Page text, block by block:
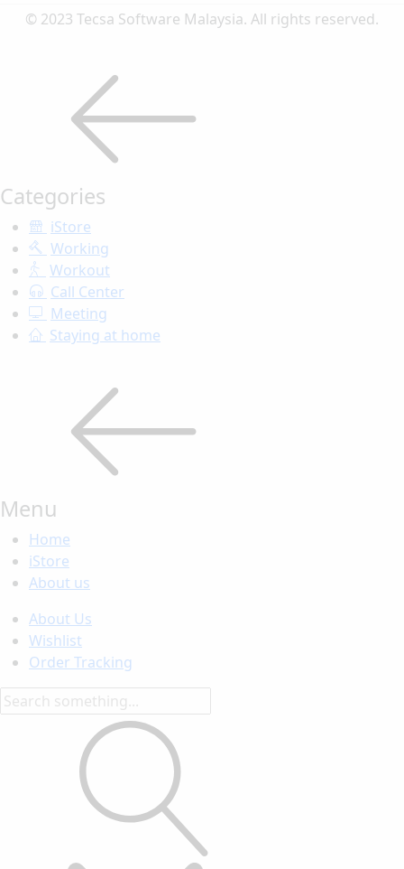
© 2023 Tecsa Software Malaysia. All rights reserved.
Categories
iStore
Working
Workout
Call Center
Meeting
Staying at home
Menu
Home
iStore
About us
About Us
Wishlist
Order Tracking